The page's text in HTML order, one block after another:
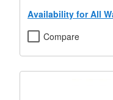
Availability for All
Compare